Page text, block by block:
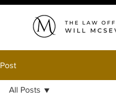
Post
All Posts